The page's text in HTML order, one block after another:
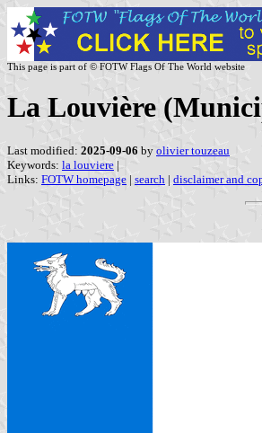
This page is part of © FOTW Flags Of The World website
La Louvière
Last modified: 2025-09-06 by olivier touzeau
Keywords: la louviere |
Links: FOTW homepage | search | disclaimer and